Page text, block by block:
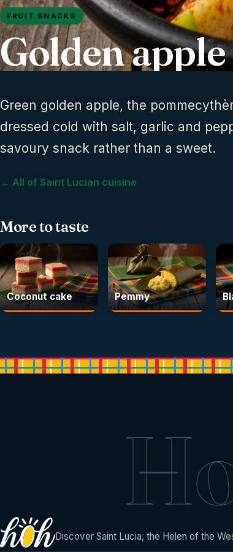
FRUIT SNACKS
Golden
Green golden apple, the
dressed cold with salt, garlic and
savoury snack rather than a sweet.
← All of Saint Lucian cuisine
More to taste
Coconut cake Pemmy
Discover Saint Lucia, the Helen of the